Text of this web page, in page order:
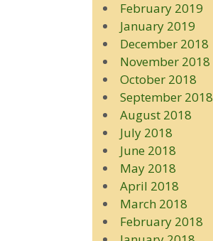
February 2019
January 2019
December 2018
November 2018
October 2018
September 2018
August 2018
July 2018
June 2018
May 2018
April 2018
March 2018
February 2018